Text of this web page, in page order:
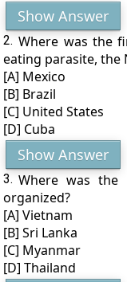
Show Answer
2. Where was the
eating parasite, the
[A] Mexico
[B] Brazil
[C] United States
[D] Cuba
Show Answer
3. Where was the
organized?
[A] Vietnam
[B] Sri Lanka
[C] Myanmar
[D] Thailand